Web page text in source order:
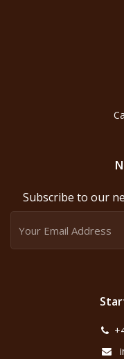
Subscribe to our